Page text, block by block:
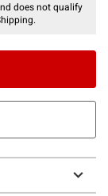
does not qualify